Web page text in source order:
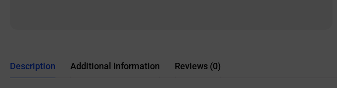
Description Additional information Reviews (0)